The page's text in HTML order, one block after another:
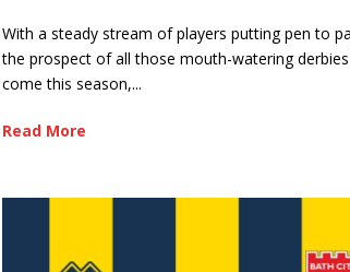
With a steady stream of players putting pen to
the prospect of all those mouth-watering
come this season,...
Read More